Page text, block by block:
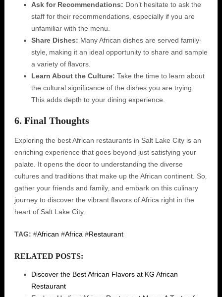
Ask for Recommendations: Don’t hesitate to ask the
staff for their recommendations‚ especially if you are
unfamiliar with the menu.
Share Dishes: Many African dishes are served family-
style‚ making it an ideal opportunity to share and sample
a variety of flavors.
Learn About the Culture: Take the time to learn about
the cultural significance of the dishes you are trying.
This adds depth to your dining experience.
6. Final Thoughts
Exploring the best African restaurants in Salt Lake City is an
enriching experience that goes beyond just satisfying your
palate. It opens the door to understanding the diverse
cultures and traditions that make up the African continent. So‚
gather your friends and family‚ and embark on this culinary
journey to discover the vibrant flavors of Africa right in the
heart of Salt Lake City.
TAG: #African #Africa #Restaurant
RELATED POSTS:
Discover the Best African Flavors at KG African
Restaurant